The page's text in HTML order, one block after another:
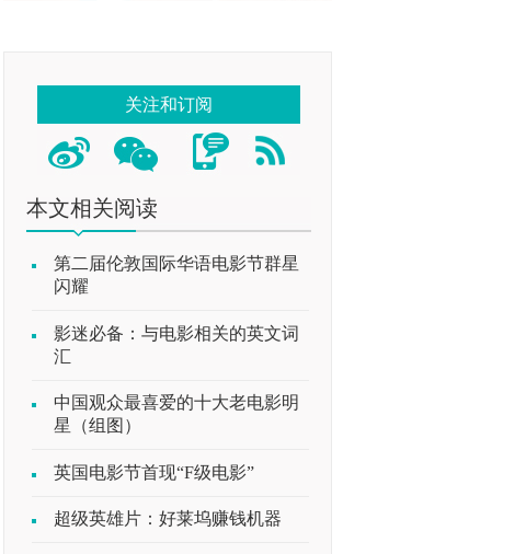
关注和订阅
本文相关阅读
第二届伦敦国际华语电影节群星
闪耀
影迷必备：与电影相关的英文词
汇
中国观众最喜爱的十大老电影明
星（组图）
英国电影节首现“F级电影”
超级英雄片：好莱坞赚钱机器